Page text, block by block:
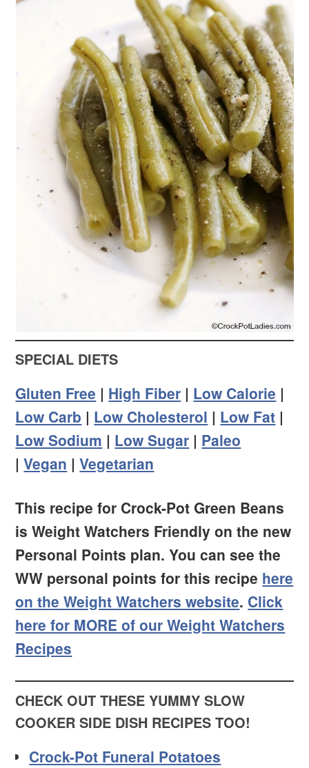
SPECIAL DIETS
Gluten Free | High Fiber | Low Calorie |
Low Carb | Low Cholesterol | Low Fat |
Low Sodium | Low Sugar | Paleo
|Vegan |Vegetarian
This recipe for Crock-Pot Green Beans
is Weight Watchers Friendly on the new
Personal Points plan. You can see the
WW personal points for this recipe here
on the Weight Watchers website. Click
here for MORE of our Weight Watchers
Recipes
CHECK OUT THESE YUMMY SLOW
COOKER SIDE DISH RECIPES TOO!
Crock-Pot Funeral Potatoes